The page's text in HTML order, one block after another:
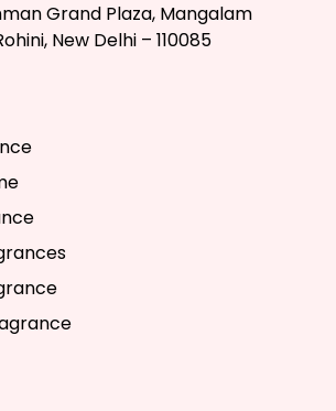
Grand Plaza, Mangalam
New Delhi – 110085